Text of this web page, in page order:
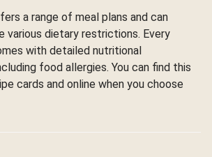
a range of meal plans and can
various dietary restrictions. Every
with detailed nutritional
food allergies. You can find this
cards and online when you choose